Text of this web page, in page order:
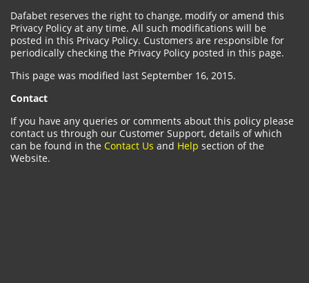
Dafabet reserves the right to change, modify or amend this
Privacy Policy at any time. All such modifications will be
posted in this Privacy Policy. Customers are responsible for
periodically checking the Privacy Policy posted in this page.
This page was modified last September 16, 2015.
Contact
If you have any queries or comments about this policy please
contact us through our Customer Support, details of which
can be found in the Contact Us and Help section of the
Website.